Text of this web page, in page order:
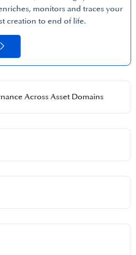
Across Asset Domains​
monitors and traces your
creation to end of life.​